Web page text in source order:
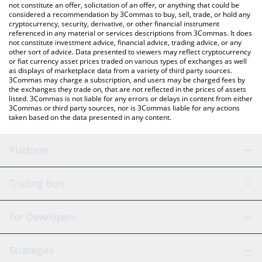
latest Zerebro price in major fiat and crypto currencies.
not constitute an offer, solicitation of an offer, or anything that could be
considered a recommendation by 3Commas to buy, sell, trade, or hold any
cryptocurrency, security, derivative, or other financial instrument
referenced in any material or services descriptions from 3Commas. It does
not constitute investment advice, financial advice, trading advice, or any
other sort of advice. Data presented to viewers may reflect cryptocurrency
or fiat currency asset prices traded on various types of exchanges as well
as displays of marketplace data from a variety of third party sources.
3Commas may charge a subscription, and users may be charged fees by
the exchanges they trade on, that are not reflected in the prices of assets
listed. 3Commas is not liable for any errors or delays in content from either
3Commas or third party sources, nor is 3Commas liable for any actions
taken based on the data presented in any content.
Platform
GRID Bot
Signal Bot
AI Assistant
Trading Bots
Binance
For Developers
API Reference
Strategies